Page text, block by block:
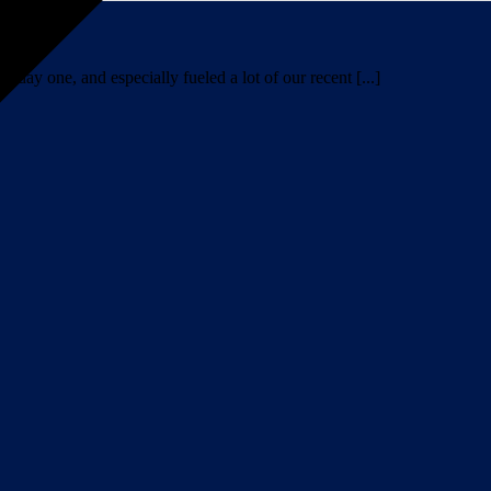
day one, and especially fueled a lot of our recent [...]